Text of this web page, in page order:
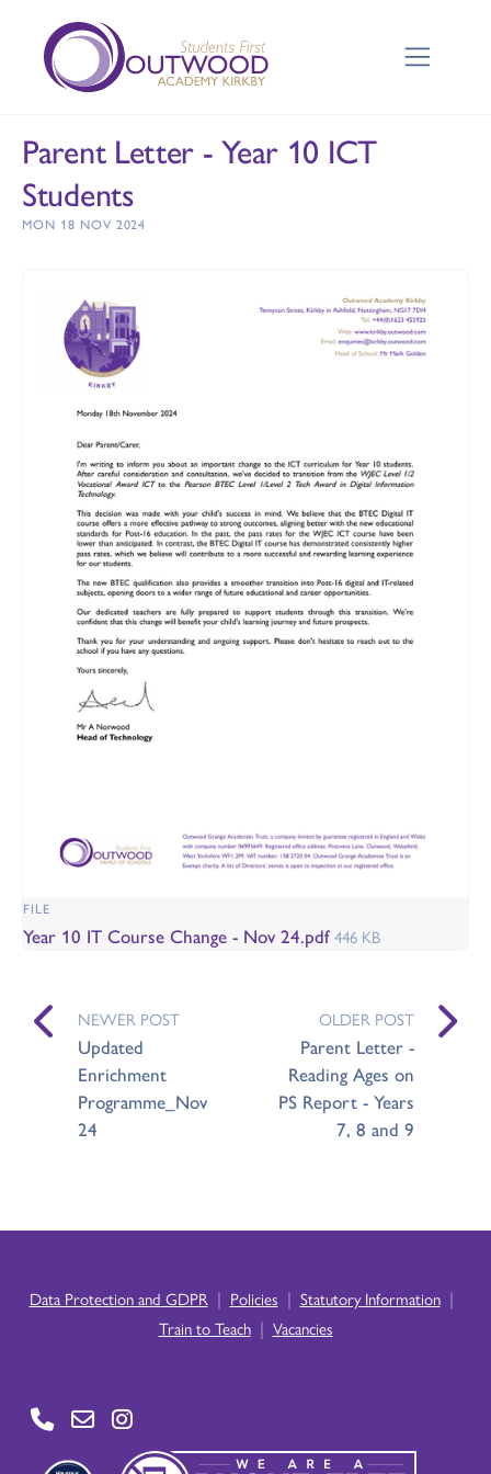
Parent Letter - Year 10 ICT
Students
MON 18 NOV 2024
FILE
Year 10 IT Course Change - Nov 24.pdf446 KB
NEWER POST
Updated
Enrichment
Programme_Nov
24
OLDER POST
Parent Letter -
Reading Ages on
PS Report - Years
7, 8 and 9
Data Protection and GDPR | Policies | Statutory Information |
Train to Teach | Vacancies